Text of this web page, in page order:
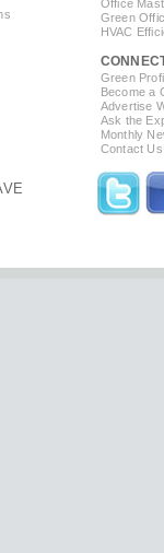
Office
Green
HVAC
Green
Become a
Advertise
Ask the
Monthly
Contact Us